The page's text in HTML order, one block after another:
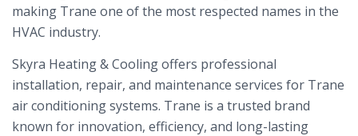
making Trane one of the most respected names in the
HVAC industry.
Skyra Heating & Cooling offers professional
installation, repair, and maintenance services for Trane
air conditioning systems. Trane is a trusted brand
known for innovation, efficiency, and long-lasting